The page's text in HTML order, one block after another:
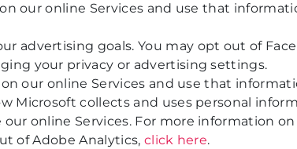
our online Services and use that
advertising goals. You may opt out of
your privacy or advertising settings.
our online Services and use that
Microsoft collects and uses personal
online Services. For more information
of Adobe Analytics, click here.